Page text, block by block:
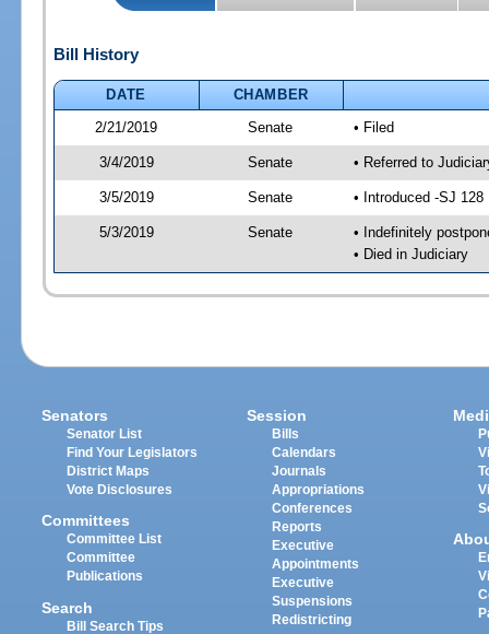
Bill History
DATE
CHAMBER
2/21/2019
Senate • Filed
3/4/2019 Senate • Referred to
3/5/2019 Senate • Introduced -SJ 128
5/3/2019 Senate
• Indefinitely
• Died in Judiciary
Senators
Senator List
Find Your Legislators
District Maps
Vote Disclosures
Committees
Committee List
Committee
Publications
Search
Bill Search Tips
Session
Bills
Calendars
Journals
Appropriations
Conferences
Reports
Executive
Appointments
Executive
Suspensions
Redistricting